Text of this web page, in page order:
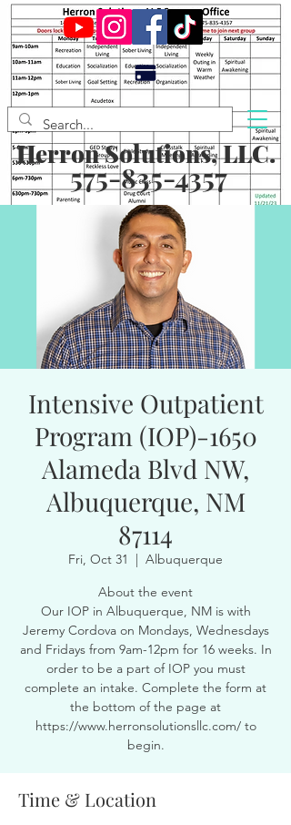
Herron Solutions, LLC.
575-835-4357
Intensive Outpatient
Program (IOP)-1650
Alameda Blvd NW,
Albuquerque, NM
87114
Fri, Oct 31
  |
Albuquerque
About the event
Our IOP in Albuquerque, NM is with
Jeremy Cordova on Mondays, Wednesdays
and Fridays from 9am-12pm for 16 weeks. In
order to be a part of IOP you must
complete an intake. Complete the form at
the bottom of the page at
https://www.herronsolutionsllc.com/ to
begin.
Time & Location